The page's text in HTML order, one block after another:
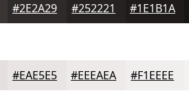
#2E2A29 #252221 #1E1B1A
#EAE5E5 #EEEAEA #F1EEEE